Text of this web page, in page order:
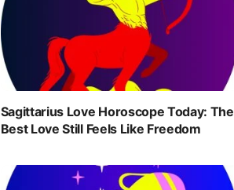
Sagittarius Love Horoscope Today: The
Best Love Still Feels Like Freedom